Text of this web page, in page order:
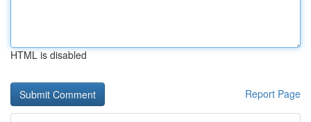
HTML is disabled
Report Page